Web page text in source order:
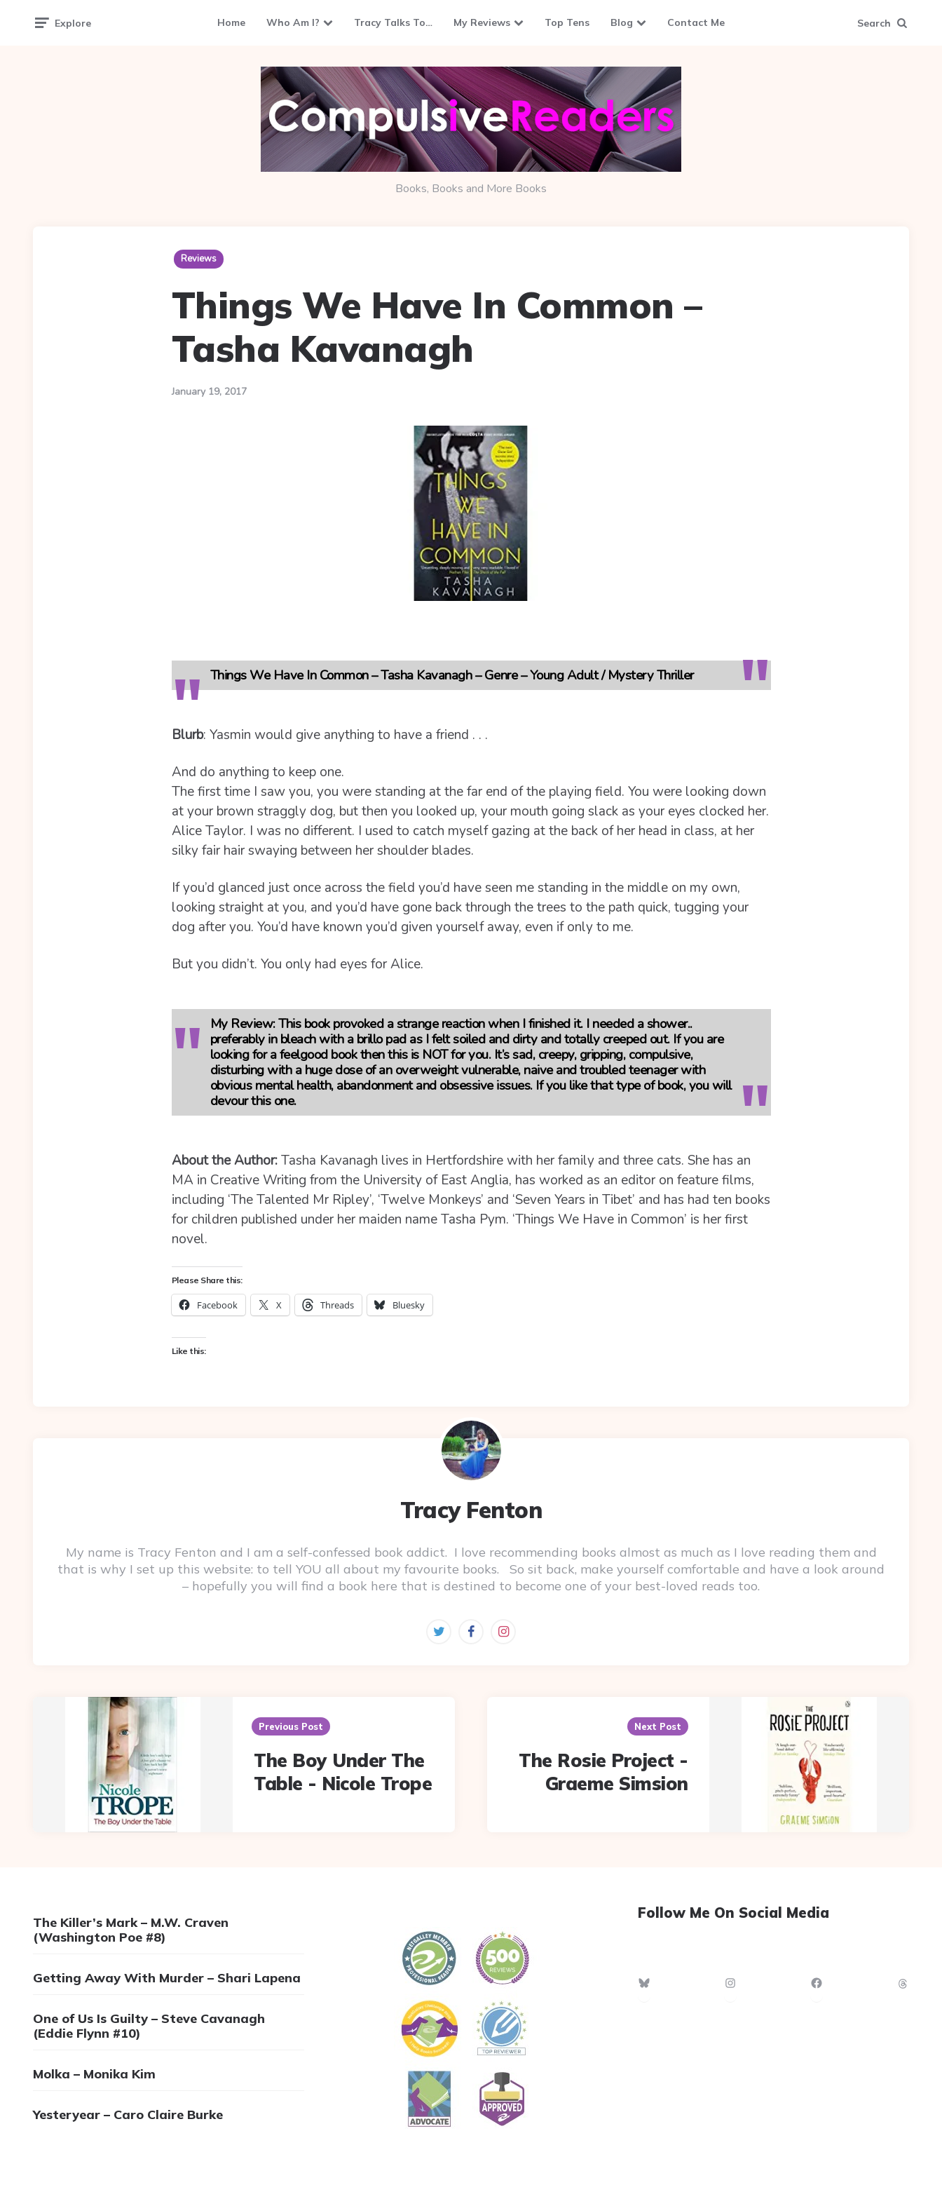
Explore Home Who Am I? Tracy Talks To… My Reviews Top Tens Blog Contact Me Search
Books, Books and More Books
Reviews
Things We Have In Common –
Tasha Kavanagh
January 19, 2017
Things We Have In Common – Tasha Kavanagh – Genre – Young Adult / Mystery Thriller
Blurb: Yasmin would give anything to have a friend . . .
And do anything to keep one.
The first time I saw you, you were standing at the far end of the playing field. You were looking down
at your brown straggly dog, but then you looked up, your mouth going slack as your eyes clocked her.
Alice Taylor. I was no different. I used to catch myself gazing at the back of her head in class, at her
silky fair hair swaying between her shoulder blades.
If you’d glanced just once across the field you’d have seen me standing in the middle on my own,
looking straight at you, and you’d have gone back through the trees to the path quick, tugging your
dog after you. You’d have known you’d given yourself away, even if only to me.
But you didn’t. You only had eyes for Alice.
My Review:This book provoked a strange reaction when I finished it. I needed a shower..
preferably in bleach with a brillo pad as I felt soiled and dirty and totally creeped out. If you are
looking for a feelgood book then this is NOT for you. It’s sad, creepy, gripping, compulsive,
disturbing with a huge dose of an overweight vulnerable, naive and troubled teenager with
obvious mental health, abandonment and obsessive issues. If you like that type of book, you will
devour this one.
About the Author: Tasha Kavanagh lives in Hertfordshire with her family and three cats. She has an
MA in Creative Writing from the University of East Anglia, has worked as an editor on feature films,
including ‘The Talented Mr Ripley’, ‘Twelve Monkeys’ and ‘Seven Years in Tibet’ and has had ten books
for children published under her maiden name Tasha Pym. ‘Things We Have in Common’ is her first
novel.
Please Share this:
Facebook X Threads Bluesky
Like this:
Tracy Fenton
My name is Tracy Fenton and I am a self-confessed book addict. I love recommending books almost as much as I love reading them and
that is why I set up this website: to tell YOU all about my favourite books. So sit back, make yourself comfortable and have a look around
– hopefully you will find a book here that is destined to become one of your best-loved reads too.
navigation
Previous Post
The Boy Under The
Table - Nicole Trope
Next Post
The Rosie Project -
Graeme Simsion
The Killer’s Mark – M.W. Craven
(Washington Poe #8)
Getting Away With Murder – Shari Lapena
One of Us Is Guilty – Steve Cavanagh
(Eddie Flynn #10)
Molka – Monika Kim
Yesteryear – Caro Claire Burke
Follow Me On Social Media